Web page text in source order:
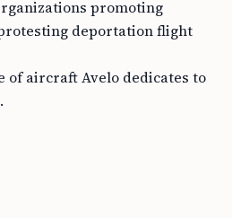
promoting
deportation flight
of aircraft Avelo dedicates to